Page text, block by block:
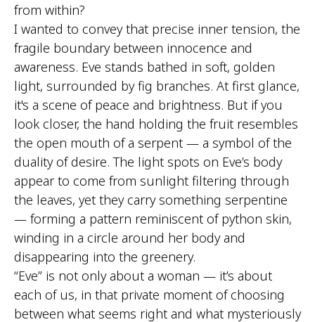
from within?
I wanted to convey that precise inner tension, the
fragile boundary between innocence and
awareness. Eve stands bathed in soft, golden
light, surrounded by fig branches. At first glance,
it's a scene of peace and brightness. But if you
look closer, the hand holding the fruit resembles
the open mouth of a serpent — a symbol of the
duality of desire. The light spots on Eve’s body
appear to come from sunlight filtering through
the leaves, yet they carry something serpentine
— forming a pattern reminiscent of python skin,
winding in a circle around her body and
disappearing into the greenery.
“Eve” is not only about a woman — it’s about
each of us, in that private moment of choosing
between what seems right and what mysteriously